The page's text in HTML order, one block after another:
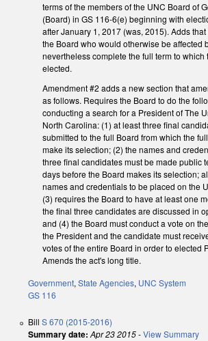
terms of the members of the UNC Board of
(Board) in GS 116-6(e) beginning with
after January 1, 2017 (was, 2015). Adds
the Board who would otherwise be affected
nevertheless complete the full term to which
elected.
Amendment #2 adds a new section that
as follows. Requires the Board to do the
conducting a search for a President of The
North Carolina: (1) at least three final
submitted to the full Board from which the
make its selection; (2) the names and
three final candidates must be made public
days before the Board makes its selection;
names and credentials to be placed on the
(3) requires the Board to have at least one
the final three candidates are discussed in
and (4) the Board must conduct a vote on
the President and the candidate must
votes of the entire Board in order to elected
Amends the act's long title.
Government, State Agencies, UNC System
GS 116
Bill S 670 (2015-2016)
Summary date: Apr 23 2015-View Summary